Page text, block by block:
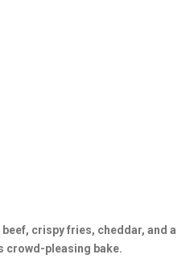
crispy fries, cheddar, and a
crowd-pleasing bake.